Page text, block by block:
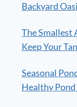
Backyard
The Smallest
Keep Your
Seasonal
Healthy